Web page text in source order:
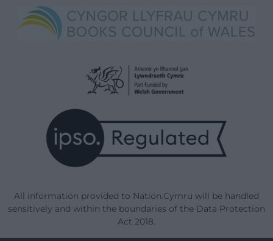
All information provided to Nation.Cymru will be handled
sensitively and within the boundaries of the Data Protection
Act 2018.